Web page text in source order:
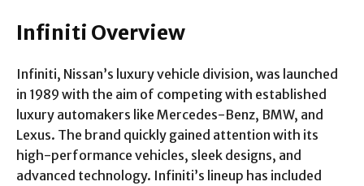
Infiniti Overview
Infiniti, Nissan’s luxury vehicle division, was launched
in 1989 with the aim of competing with established
luxury automakers like Mercedes-Benz, BMW, and
Lexus. The brand quickly gained attention with its
high-performance vehicles, sleek designs, and
advanced technology. Infiniti’s lineup has included